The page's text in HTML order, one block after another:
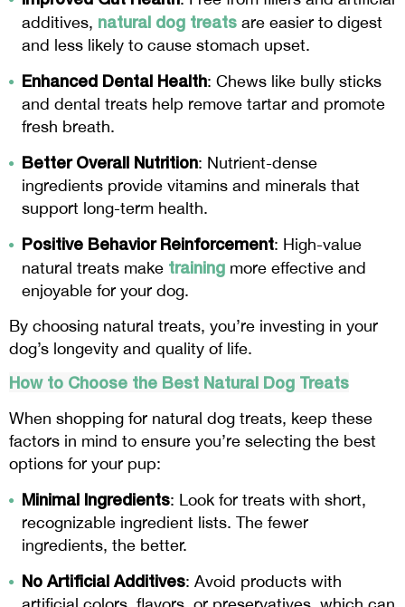
additives, natural dog treats are easier to digest
and less likely to cause stomach upset.
Enhanced Dental Health: Chews like bully sticks
and dental treats help remove tartar and promote
fresh breath.
Better Overall Nutrition: Nutrient-dense
ingredients provide vitamins and minerals that
support long-term health.
Positive Behavior Reinforcement: High-value
natural treats make training more effective and
enjoyable for your dog.
By choosing natural treats, you’re investing in your
dog’s longevity and quality of life.
How to Choose the Best Natural Dog Treats
When shopping for natural dog treats, keep these
factors in mind to ensure you’re selecting the best
options for your pup:
Minimal Ingredients: Look for treats with short,
recognizable ingredient lists. The fewer
ingredients, the better.
No Artificial Additives: Avoid products with